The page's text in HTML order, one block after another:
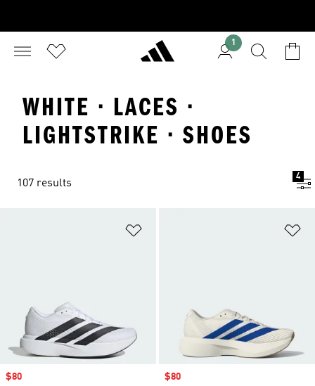
1
WHITE · LACES ·
LIGHTSTRIKE · SHOES
107 results
4
Sale price
$80 Sale price
$80